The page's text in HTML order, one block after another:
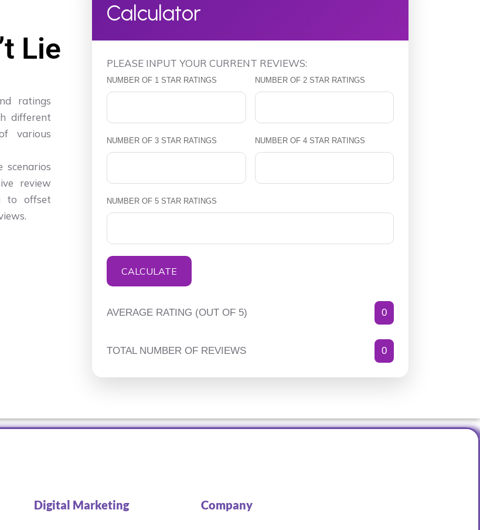
Lie
ratings
different
various
scenarios
review
to offset
Calculator
PLEASE INPUT YOUR CURRENT REVIEWS:
NUMBER OF 1 STAR RATINGS NUMBER OF 2 STAR RATINGS
NUMBER OF 3 STAR RATINGS NUMBER OF 4 STAR RATINGS
NUMBER OF 5 STAR RATINGS
CALCULATE
AVERAGE RATING (OUT OF 5) 0
TOTAL NUMBER OF REVIEWS 0
Digital Marketing Company